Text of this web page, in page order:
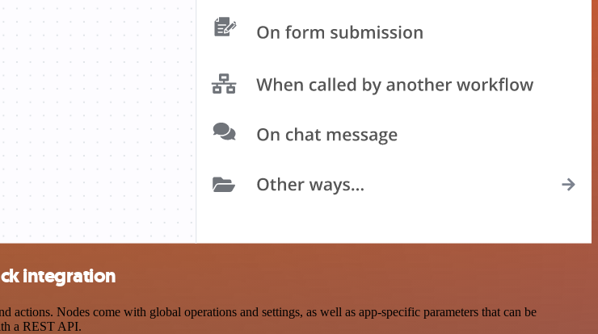
integration
Nodes come with global operations and settings, as well as app-specific parameters that can be
a REST API.